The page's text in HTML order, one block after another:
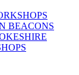
BEACONS